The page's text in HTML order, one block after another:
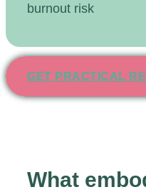
burnout risk
GET PRACTICAL
What